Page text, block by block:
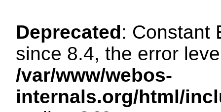
Deprecated: Constant
since 8.4, the error
/var/www/webos-
internals.org/html/